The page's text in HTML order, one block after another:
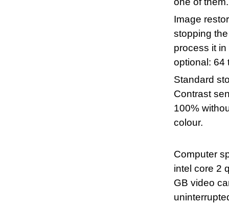
Image
stopping
process it
optional: 64
Standard
Contrast
100%
colour.
Computer
intel core 2
GB video